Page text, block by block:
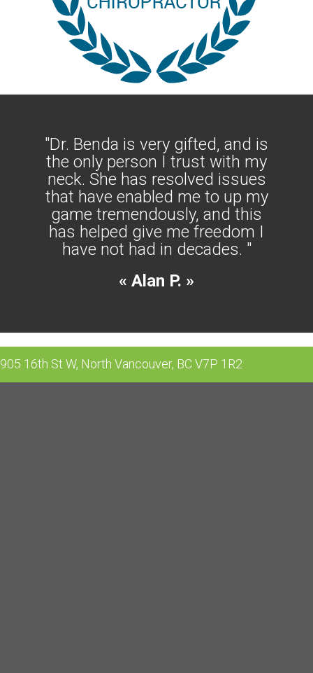
"Dr. Benda is very gifted, and is
the only person I trust with my
neck. She has resolved issues
that have enabled me to up my
game tremendously, and this
has helped give me freedom I
have not had in decades. "
« Alan P. »
905 16th St W, North Vancouver, BC V7P 1R2